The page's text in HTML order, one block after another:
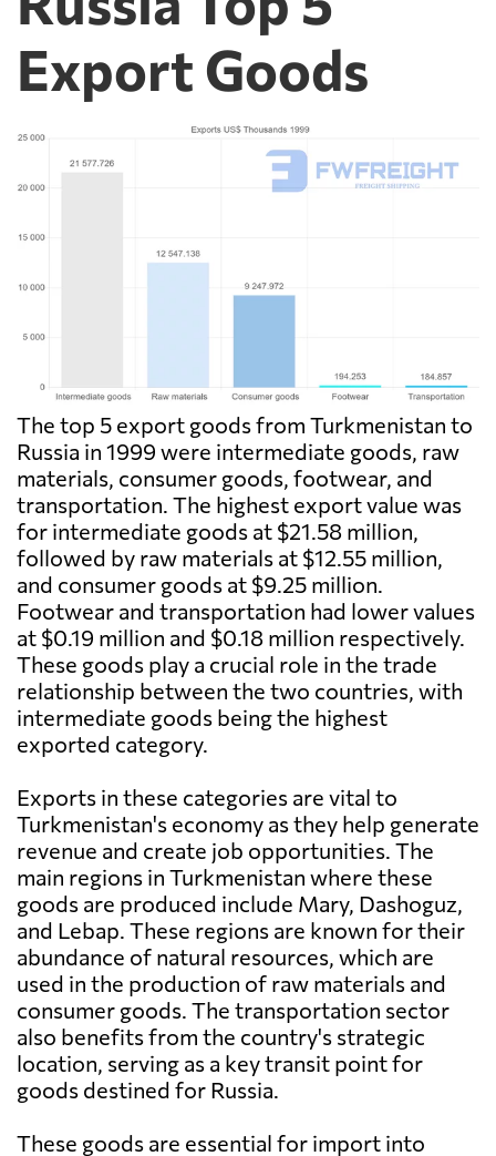
Export Goods
The top 5 export goods from Turkmenistan to
Russia in 1999 were intermediate goods, raw
materials, consumer goods, footwear, and
transportation. The highest export value was
for intermediate goods at $21.58 million,
followed by raw materials at $12.55 million,
and consumer goods at $9.25 million.
Footwear and transportation had lower values
at $0.19 million and $0.18 million respectively.
These goods play a crucial role in the trade
relationship between the two countries, with
intermediate goods being the highest
exported category.
Exports in these categories are vital to
Turkmenistan's economy as they help generate
revenue and create job opportunities. The
main regions in Turkmenistan where these
goods are produced include Mary, Dashoguz,
and Lebap. These regions are known for their
abundance of natural resources, which are
used in the production of raw materials and
consumer goods. The transportation sector
also benefits from the country's strategic
location, serving as a key transit point for
goods destined for Russia.
These goods are essential for import into